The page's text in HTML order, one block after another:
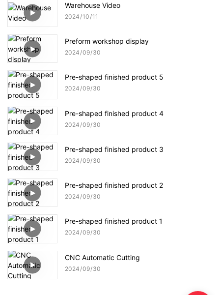
Warehouse Video
2024 10 11
Preform workshop display
2024 09 30
Pre-shaped finished product 5
2024 09 30
Pre-shaped finished product 4
2024 09 30
Pre-shaped finished product 3
2024 09 30
Pre-shaped finished product 2
2024 09 30
Pre-shaped finished product 1
2024 09 30
CNC Automatic Cutting
2024 09 30